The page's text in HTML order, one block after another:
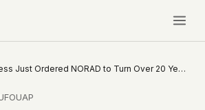
Congress Just Ordered NORAD to Turn Over 20 Years of UFO Intercept Data